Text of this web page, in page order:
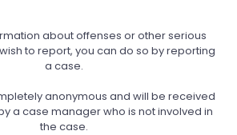
about offenses or other serious
to report, you can do so by reporting
a case.
anonymous and will be received
a case manager who is not involved in
the case.